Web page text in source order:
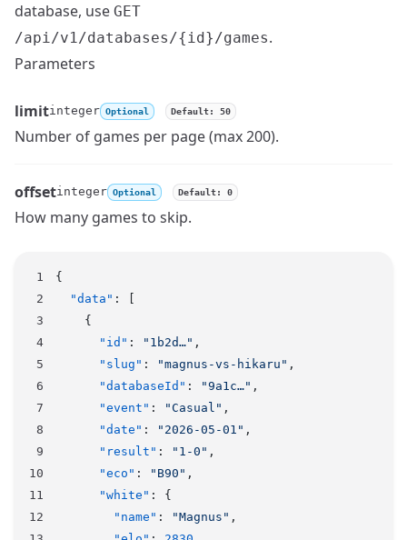
database, use GET
/api/v1/databases/{id}/games.
Parameters
Name
limit
Type
integer Optional Default: 50
Description
Number of games per page (max 200).
Name
offset
Type
integer Optional Default: 0
Description
How many games to skip.
{
  "data"
: [
    {
      "id"
: "1b2d…" ,
      "slug"
: "magnus-vs-hikaru" ,
      "databaseId"
: "9a1c…" ,
      "event"
: "Casual" ,
      "date"
: "2026-05-01" ,
      "result"
: "1-0" ,
      "eco"
: "B90" ,
      "white"
: {
        "name"
: "Magnus" ,